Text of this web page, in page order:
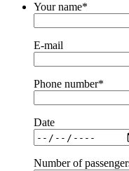
Your name*
E-mail
Phone number*
Date
Number of